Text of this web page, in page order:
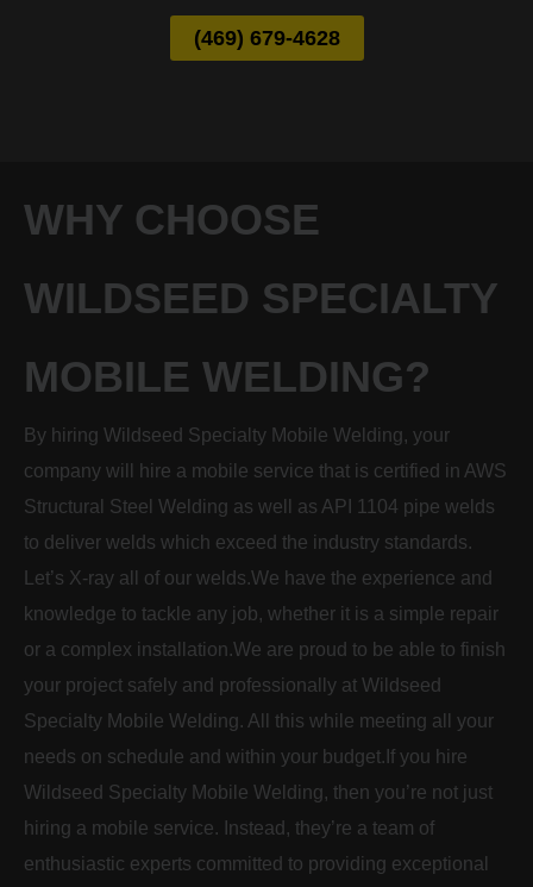
(469) 679-4628
WHY CHOOSE
WILDSEED SPECIALTY
MOBILE WELDING?
By hiring Wildseed Specialty Mobile Welding, your
company will hire a mobile service that is certified in AWS
Structural Steel Welding as well as API 1104 pipe welds
to deliver welds which exceed the industry standards.
Let’s X-ray all of our welds.We have the experience and
knowledge to tackle any job, whether it is a simple repair
or a complex installation.We are proud to be able to finish
your project safely and professionally at Wildseed
Specialty Mobile Welding. All this while meeting all your
needs on schedule and within your budget.If you hire
Wildseed Specialty Mobile Welding, then you’re not just
hiring a mobile service. Instead, they’re a team of
enthusiastic experts committed to providing exceptional